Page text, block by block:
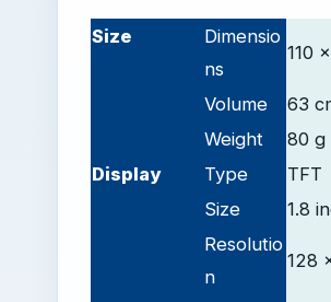
Size
Dimensio
ns
110
Volume
63
Weight
80 g
Display Type
TFT
Size
1.8
Resolutio
n
128